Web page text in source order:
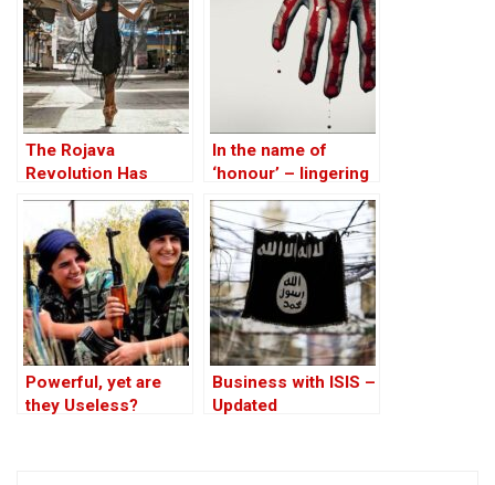
on the ‘Descendants
of Treason’
The Rojava
Revolution Has
Lessons for
Western Feminism
In the name of
‘honour’ – lingering
ghosts of the girls
killed in Iraqi
Kurdistan
Powerful, yet are
they Useless?
Business with ISIS –
Updated